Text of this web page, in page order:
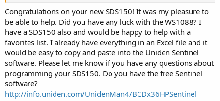
Congratulations on your new SDS150! It was my pleasure to
be able to help. Did you have any luck with the WS1088? I
have a SDS150 also and would be happy to help with a
favorites list. I already have everything in an Excel file and it
would be easy to copy and paste into the Uniden Sentinel
software. Please let me know if you have any questions about
programming your SDS150. Do you have the free Sentinel
software?
http://info.uniden.com/UnidenMan4/BCDx36HPSentinel